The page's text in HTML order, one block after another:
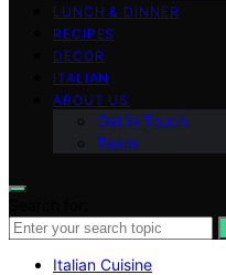
LUNCH & DINNER
RECIPES
DECOR
ITALIAN
ABOUT US
Get in Touch
Team
Italian Cuisine